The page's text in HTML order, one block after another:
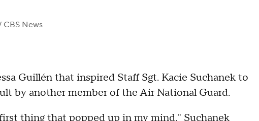
CBS News
Guillén that inspired Staff Sgt. Kacie Suchanek to
by another member of the Air National Guard.
thing that popped up in my mind," Suchanek